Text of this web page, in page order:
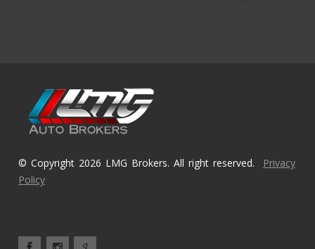
© Copyright 2026 LMG Brokers. All right reserved.
Privacy
Policy